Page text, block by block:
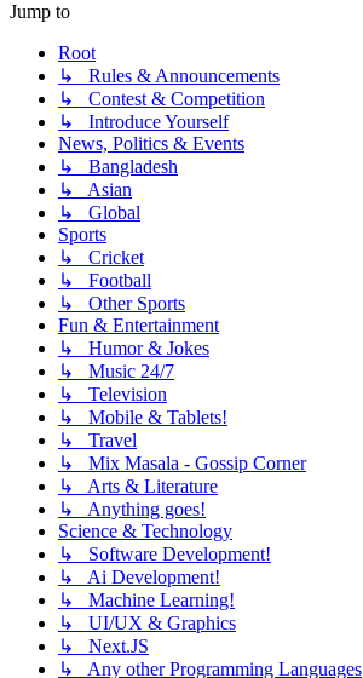
Jump to
Root
↳ Rules & Announcements
↳ Contest & Competition
↳ Introduce Yourself
News, Politics & Events
↳ Bangladesh
↳ Asian
↳ Global
Sports
↳ Cricket
↳ Football
↳ Other Sports
Fun & Entertainment
↳ Humor & Jokes
↳ Music 24/7
↳ Television
↳ Mobile & Tablets!
↳ Travel
↳ Mix Masala - Gossip Corner
↳ Arts & Literature
↳ Anything goes!
Science & Technology
↳ Software Development!
↳ Ai Development!
↳ Machine Learning!
↳ UI/UX & Graphics
↳ Next.JS
↳ Any other Programming Languages